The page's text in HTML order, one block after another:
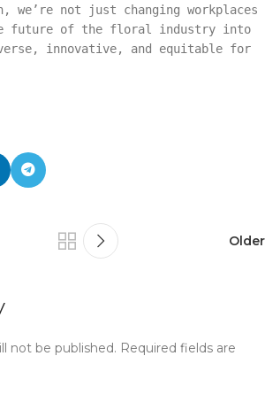
we’re not just changing workplaces
future of the floral industry into
innovative, and equitable for
Older
not be published. Required fields are